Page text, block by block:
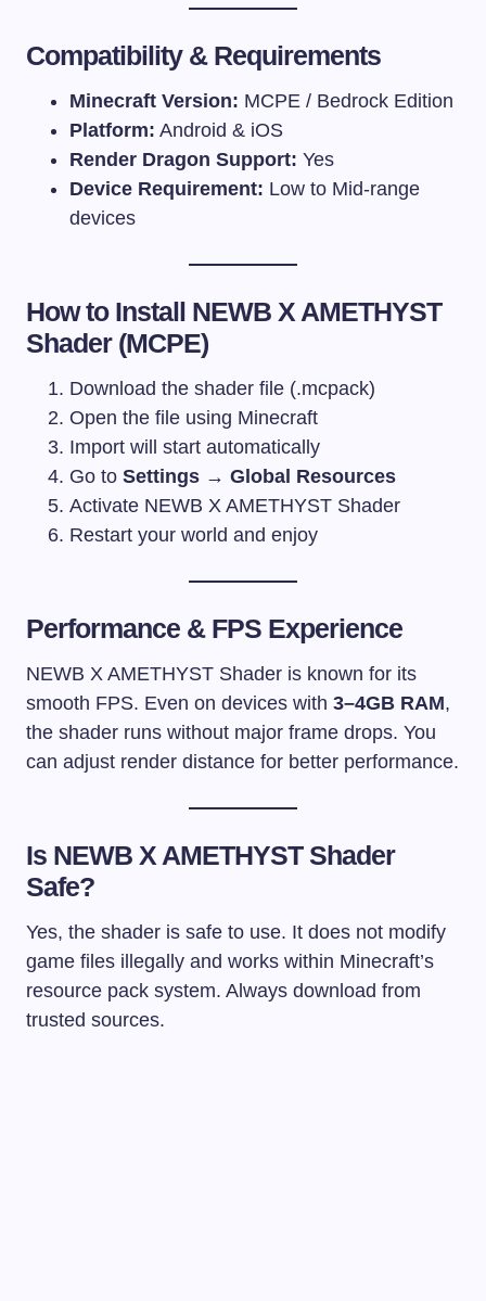
Compatibility & Requirements
Minecraft Version: MCPE / Bedrock Edition
Platform: Android & iOS
Render Dragon Support: Yes
Device Requirement: Low to Mid-range
devices
How to Install NEWB X AMETHYST
Shader (MCPE)
Download the shader file (.mcpack)
Open the file using Minecraft
Import will start automatically
Go to Settings → Global Resources
Activate NEWB X AMETHYST Shader
Restart your world and enjoy
Performance & FPS Experience
NEWB X AMETHYST Shader is known for its
smooth FPS. Even on devices with 3–4GB RAM,
the shader runs without major frame drops. You
can adjust render distance for better performance.
Is NEWB X AMETHYST Shader
Safe?
Yes, the shader is safe to use. It does not modify
game files illegally and works within Minecraft’s
resource pack system. Always download from
trusted sources.